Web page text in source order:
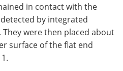
in contact with the
by integrated
were then placed about
surface of the flat end